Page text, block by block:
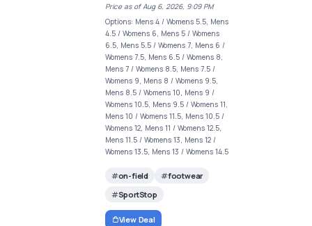
Price as of Aug 6, 2026, 9:09 PM
Options: Mens 4 / Womens 5.5, Mens
4.5 / Womens 6, Mens 5 / Womens
6.5, Mens 5.5 / Womens 7, Mens 6 /
Womens 7.5, Mens 6.5 / Womens 8,
Mens 7 / Womens 8.5, Mens 7.5 /
Womens 9, Mens 8 / Womens 9.5,
Mens 8.5 / Womens 10, Mens 9 /
Womens 10.5, Mens 9.5 / Womens 11,
Mens 10 / Womens 11.5, Mens 10.5 /
Womens 12, Mens 11 / Womens 12.5,
Mens 11.5 / Womens 13, Mens 12 /
Womens 13.5, Mens 13 / Womens 14.5
on-field
footwear
SportStop
View Deal